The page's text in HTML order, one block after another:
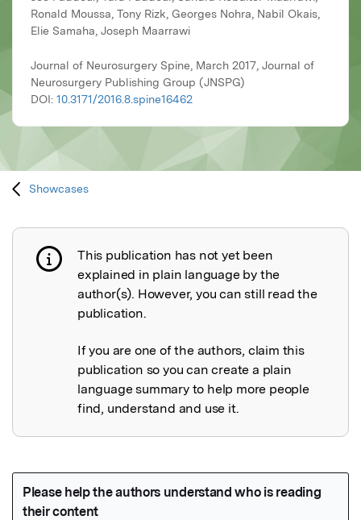
Ronald Moussa, Tony Rizk, Georges Nohra, Nabil Okais,
Elie Samaha, Joseph Maarrawi
Journal of Neurosurgery Spine, March 2017, Journal of
Neurosurgery Publishing Group (JNSPG)
DOI: 10.3171/2016.8.spine16462
Showcases
Publication not explained
This publication has not yet been
explained in plain language by the
author(s). However, you can still read the
publication.
If you are one of the authors, claim this
publication so you can create a plain
language summary to help more people
find, understand and use it.